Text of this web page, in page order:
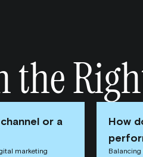
the
or a
marketing
How
Balancing